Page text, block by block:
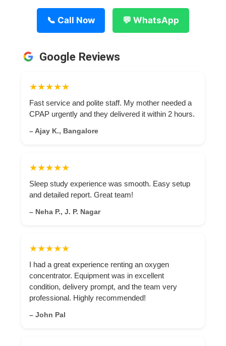
📞 Call Now 💬 WhatsApp
Google Reviews
★★★★★
Fast service and polite staff. My mother needed a
CPAP urgently and they delivered it within 2 hours.
– Ajay K., Bangalore
★★★★★
Sleep study experience was smooth. Easy setup
and detailed report. Great team!
– Neha P., J. P. Nagar
★★★★★
I had a great experience renting an oxygen
concentrator. Equipment was in excellent
condition, delivery prompt, and the team very
professional. Highly recommended!
– John Pal